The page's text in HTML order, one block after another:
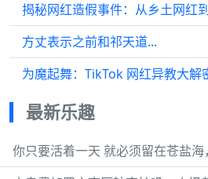
揭秘网红造假事件：从乡土网红
方丈表示之前和祁天道...
为魔起舞：TikTok 网红异教大解
最新乐趣
你只要活着一天 就必须留在苍盐